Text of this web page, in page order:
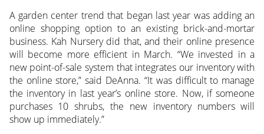
A garden center trend that began last year was adding an
online shopping option to an existing brick-and-mortar
business. Kah Nursery did that, and their online presence
will become more efficient in March. “We invested in a
new point-of-sale system that integrates our inventory with
the online store,” said DeAnna. “It was difficult to manage
the inventory in last year’s online store. Now, if someone
purchases 10 shrubs, the new inventory numbers will
show up immediately.”